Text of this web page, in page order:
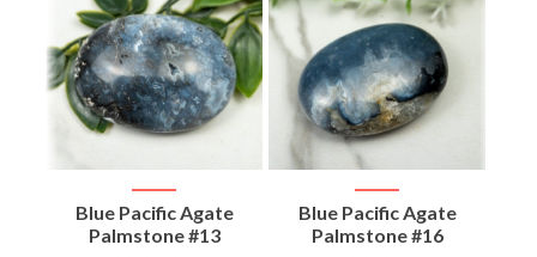
Blue Pacific Agate
Palmstone #13
Blue Pacific Agate
Palmstone #16